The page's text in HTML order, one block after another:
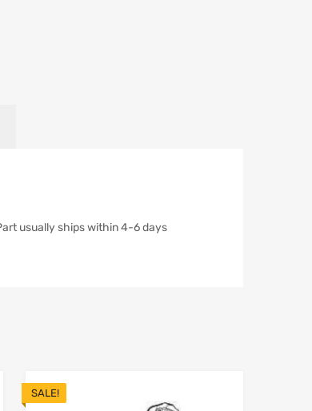
usually ships within 4-6 days
Add to Wishlist
SALE!